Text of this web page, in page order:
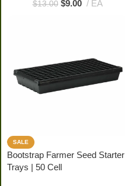
$13.00 $9.00 EA
SALE
Bootstrap Farmer Seed Starter
Trays | 50 Cell